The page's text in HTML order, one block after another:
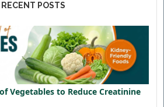
RECENT POSTS
Vegetables to Reduce Creatinine